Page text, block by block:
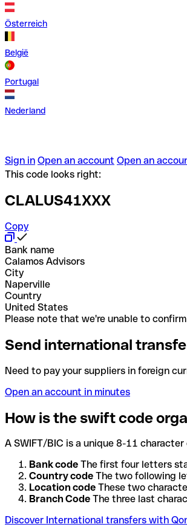
Österreich
België
Portugal
Nederland
Sign in Open an account Open an
This code looks right:
CLALUS41XXX
Copy
Bank name
Calamos Advisors
City
Naperville
Country
United States
Please note that we're unable to
Send international
Need to pay your suppliers in foreign
Open an account in minutes
How is the swift code
A SWIFT/BIC is a unique 8-11
Bank code The first four letters
Country code The two following
Location code These two
Branch Code The three last
Discover International transfers with